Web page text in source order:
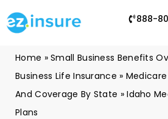
888-
Home »Small Business Benefits
Business Life Insurance »
And Coverage By State »Idaho
Plans